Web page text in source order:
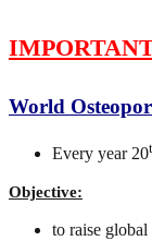
World
Every year 20
Objective:
to raise global